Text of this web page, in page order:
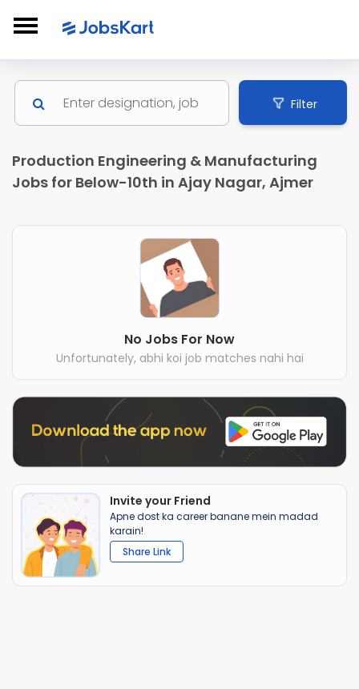
Filter
Production Engineering & Manufacturing
Jobs for Below-10th in Ajay Nagar, Ajmer
No Jobs For Now
Unfortunately, abhi koi job matches nahi hai
Invite your Friend
Apne dost ka career banane mein madad
karain!
Share Link